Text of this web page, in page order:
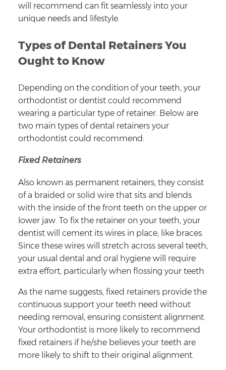
will recommend can fit seamlessly into your
unique needs and lifestyle.
Types of Dental Retainers You
Ought to Know
Depending on the condition of your teeth, your
orthodontist or dentist could recommend
wearing a particular type of retainer. Below are
two main types of dental retainers your
orthodontist could recommend:
Fixed Retainers
Also known as permanent retainers, they consist
of a braided or solid wire that sits and blends
with the inside of the front teeth on the upper or
lower jaw. To fix the retainer on your teeth, your
dentist will cement its wires in place, like braces.
Since these wires will stretch across several teeth,
your usual dental and oral hygiene will require
extra effort, particularly when flossing your teeth.
As the name suggests, fixed retainers provide the
continuous support your teeth need without
needing removal, ensuring consistent alignment.
Your orthodontist is more likely to recommend
fixed retainers if he/she believes your teeth are
more likely to shift to their original alignment.